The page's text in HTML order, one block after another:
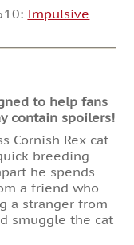
Impulsive
to help fans
contain spoilers!
Cornish Rex cat
breeding
he spends
a friend who
a stranger from
smuggle the cat